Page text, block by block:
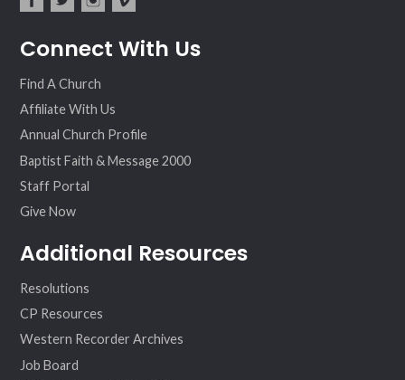
ebo ter
agr
eo
Connect With Us
Find A Church
Affiliate With Us
Annual Church Profile
Baptist Faith & Message 2000
Staff Portal
Give Now
Additional Resources
Resolutions
CP Resources
Western Recorder Archives
Job Board